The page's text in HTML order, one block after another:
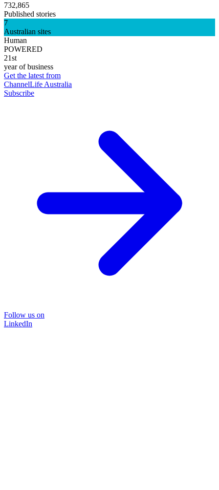
732,865
Published stories
7
Australian sites
Human
POWERED
21st
year of business
Get the latest from
ChannelLife Australia
Subscribe
Follow us on
LinkedIn